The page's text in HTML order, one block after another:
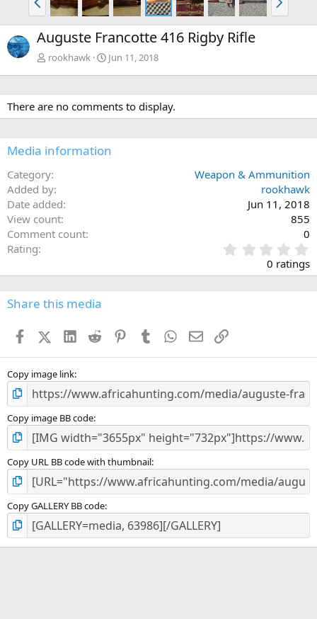
r
e
v
e
x
Auguste Francotte 416 Rigby Rifle
rookhawk Jun 11, 2018
There are no comments to display.
Media information
Category
Weapon & Ammunition
Added by
rookhawk
Date added
Jun 11, 2018
View count
855
Comment count
0
Rating
.
0
0
s
0 ratings
Share this media
FacebookX (Twitter)
LinkedIn
Reddit PinterestTumblr WhatsApp
EmailLink
Copy image link
Copy image BB code
Copy URL BB code with thumbnail
Copy GALLERY BB code